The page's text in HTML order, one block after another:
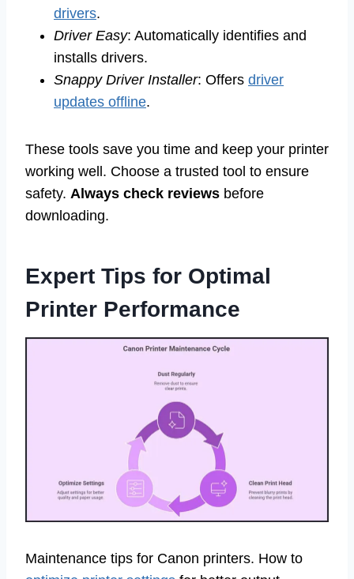
drivers.
Driver Easy: Automatically identifies and
installs drivers.
Snappy Driver Installer: Offers driver
updates offline.
These tools save you time and keep your printer
working well. Choose a trusted tool to ensure
safety. Always check reviews before
downloading.
Expert Tips for Optimal
Printer Performance
Maintenance tips for Canon printers. How to